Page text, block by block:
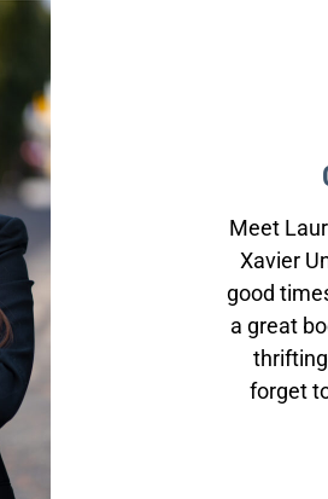
Meet
Xavier
good
a great
forget